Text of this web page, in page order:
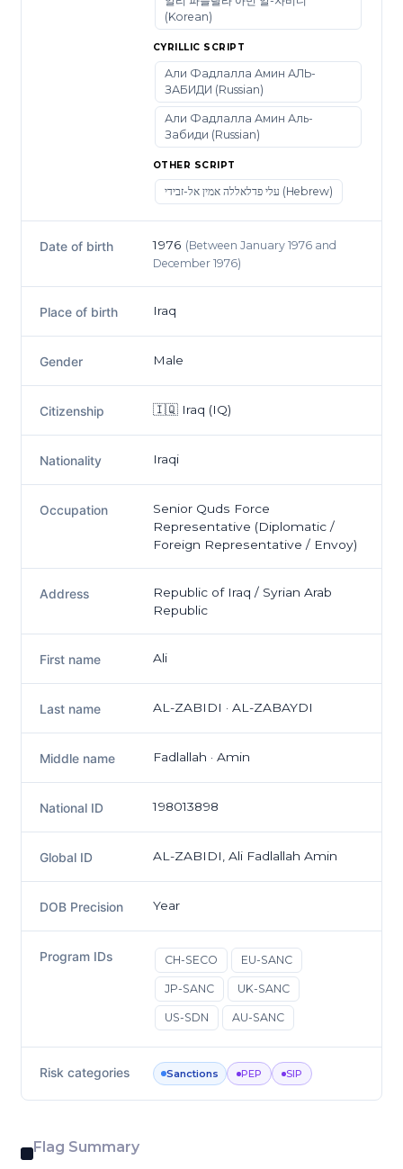
(Korean)
CYRILLIC SCRIPT
Али Фадлалла Амин АЛЬ-
ЗАБИДИ (Russian)
Али Фадлалла Амин Аль-
Забиди (Russian)
OTHER SCRIPT
עלי פדלאללה אמין אל-זבידי (Hebrew)
Date of birth 1976 (Between January 1976 and
December 1976)
Place of birth Iraq
Gender Male
Citizenship 🇮🇶 Iraq (IQ)
Nationality Iraqi
Occupation
Senior Quds Force
Representative (Diplomatic /
Foreign Representative / Envoy)
Address
Republic of Iraq / Syrian Arab
Republic
First name Ali
Last name AL-ZABIDI · AL-ZABAYDI
Middle name Fadlallah · Amin
National ID 198013898
Global ID AL-ZABIDI, Ali Fadlallah Amin
DOB Precision Year
Program IDs CH-SECO EU-SANC
JP-SANC UK-SANC
US-SDN AU-SANC
Risk categories Sanctions PEP SIP
Flag Summary